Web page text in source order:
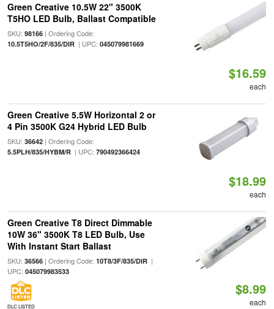
Green Creative 10.5W 22" 3500K
T5HO LED Bulb, Ballast Compatible
SKU: 98166| Ordering Code:
10.5T5HO/2F/835/DIR| UPC: 045079981669
$16.59
each
Green Creative 5.5W Horizontal 2 or
4 Pin 3500K G24 Hybrid LED Bulb
SKU: 36642| Ordering Code:
5.5PLH/835/HYBM/R| UPC: 790492366424
$18.99
each
Green Creative T8 Direct Dimmable
10W 36" 3500K T8 LED Bulb, Use
With Instant Start Ballast
SKU: 36566| Ordering Code: 10T8/3F/835/DIR|
UPC: 045079983533
DLC LISTED
$8.99
each